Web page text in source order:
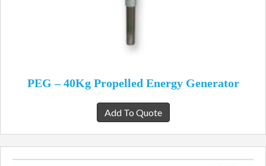
PEG – 40Kg Propelled Energy Generator
Add To Quote